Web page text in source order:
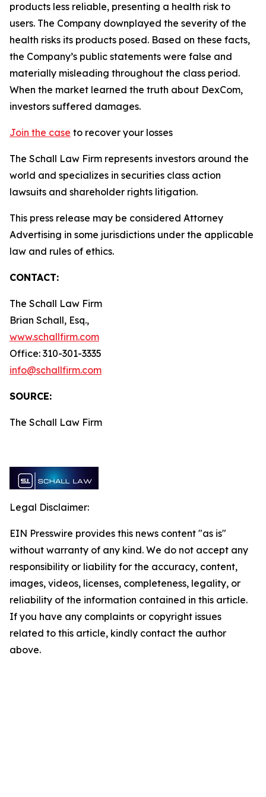
products less reliable, presenting a health risk to
users. The Company downplayed the severity of the
health risks its products posed. Based on these facts,
the Company’s public statements were false and
materially misleading throughout the class period.
When the market learned the truth about DexCom,
investors suffered damages.
Join the case to recover your losses
The Schall Law Firm represents investors around the
world and specializes in securities class action
lawsuits and shareholder rights litigation.
This press release may be considered Attorney
Advertising in some jurisdictions under the applicable
law and rules of ethics.
CONTACT:
The Schall Law Firm
Brian Schall, Esq.,
www.schallfirm.com
Office: 310-301-3335
info@schallfirm.com
SOURCE:
The Schall Law Firm
Legal Disclaimer:
EIN Presswire provides this news content "as is"
without warranty of any kind. We do not accept any
responsibility or liability for the accuracy, content,
images, videos, licenses, completeness, legality, or
reliability of the information contained in this article.
If you have any complaints or copyright issues
related to this article, kindly contact the author
above.